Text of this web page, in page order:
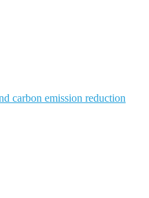
carbon emission reduction